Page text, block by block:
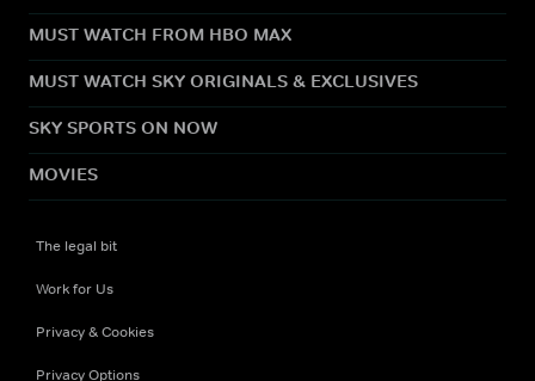
MUST WATCH FROM HBO MAX
MUST WATCH SKY ORIGINALS & EXCLUSIVES
SKY SPORTS ON NOW
MOVIES
The legal bit
Work for Us
Privacy & Cookies
Privacy Options